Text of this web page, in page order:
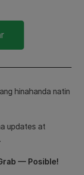
hinahanda natin
updates at
— Posible!